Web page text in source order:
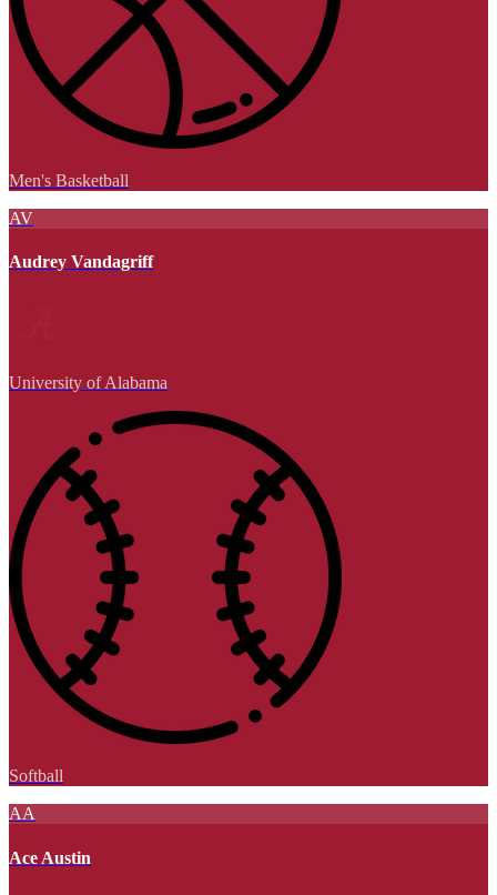
Men's Basketball
AV
Audrey Vandagriff
University of Alabama
Softball
AA
Ace Austin